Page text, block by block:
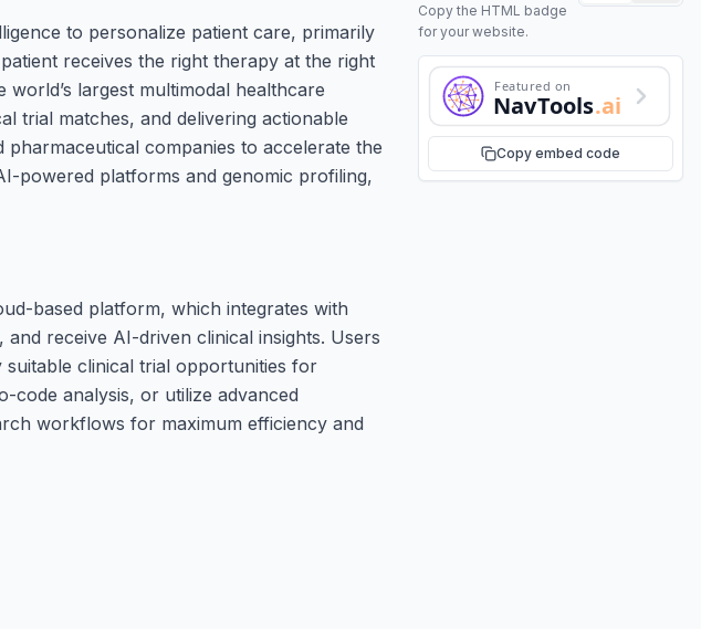
to personalize patient care, primarily
receives the right therapy at the right
largest multimodal healthcare
trial matches, and delivering actionable
companies to accelerate the
powered platforms and genomic profiling,
Copy the HTML badge
for your website.
Featured on
NavTools.ai
Copy embed code
based platform, which integrates with
receive AI-driven clinical insights. Users
clinical trial opportunities for
code analysis, or utilize advanced
workflows for maximum efficiency and